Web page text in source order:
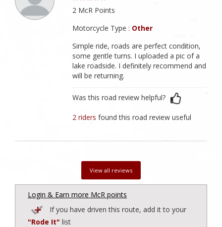
2 McR Points
Motorcycle Type : Other
Simple ride, roads are perfect condition,
some gentle turns. I uploaded a pic of a
lake roadside. I definitely recommend and
will be returning.
Was this road review helpful?
2 ridersfound this road review useful
View all reviews
Login & Earn more McR points
If you have driven this route, add it to your
"Rode It" list